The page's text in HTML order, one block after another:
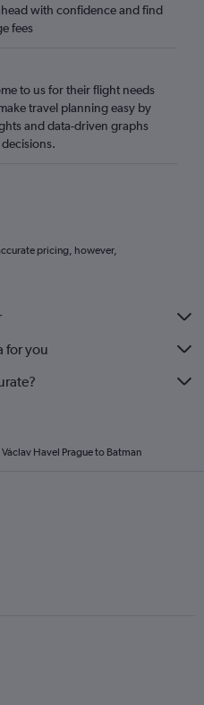
with confidence and find
fees
to us for their flight needs
travel planning easy by
and data-driven graphs
pricing, however,
for you
Havel Prague to Batman